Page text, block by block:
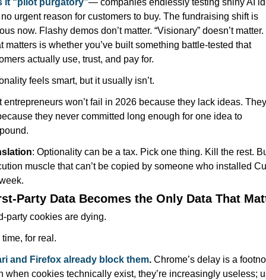
it “pilot purgatory”— companies endlessly testing shiny AI
urgent reason for customers to buy. The fundraising shift is
now. Flashy demos don’t matter. “Visionary” doesn’t matter.
matters is whether you’ve built something battle-tested that
actually use, trust, and pay for.
feels smart, but it usually isn’t.
entrepreneurs won’t fail in 2026 because they lack ideas.
they never committed long enough for one idea to
: Optionality can be a tax. Pick one thing. Kill the rest.
muscle that can’t be copied by someone who installed
Party Data Becomes the Only Data That
party cookies are dying.
for real.
and Firefox already block them. Chrome’s delay is a
when cookies technically exist, they’re increasingly useless;